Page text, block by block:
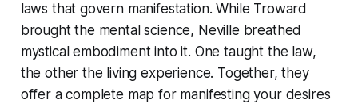
laws that govern manifestation. While Troward
brought the mental science, Neville breathed
mystical embodiment into it. One taught the law,
the other the living experience. Together, they
offer a complete map for manifesting your desires